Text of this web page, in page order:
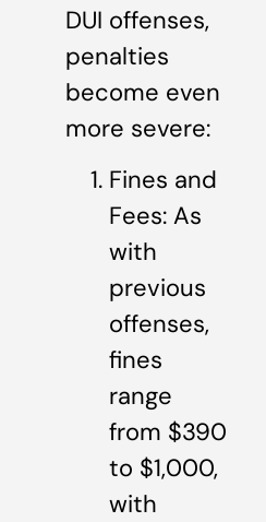
DUI offenses,
penalties
become even
more severe:
Fines and
Fees: As
with
previous
offenses,
fines
range
from $390
to $1,000,
with